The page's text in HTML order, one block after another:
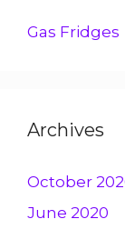
Gas Fridges
Archives
October
June 2020